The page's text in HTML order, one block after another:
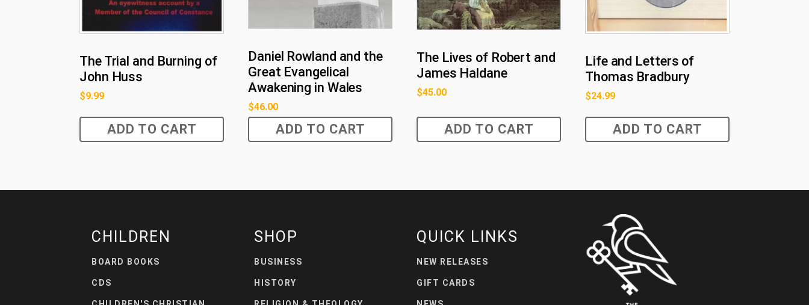
The Trial and Burning of
John Huss
$9.99
ADD TO CART
Daniel Rowland and the
Great Evangelical
Awakening in Wales
$46.00
ADD TO CART
The Lives of Robert and
James Haldane
$45.00
ADD TO CART
Life and Letters of
Thomas Bradbury
$24.99
ADD TO CART
CHILDREN
BOARD BOOKS
CDS
SHOP
BUSINESS
HISTORY
QUICK LINKS
NEW RELEASES
GIFT CARDS